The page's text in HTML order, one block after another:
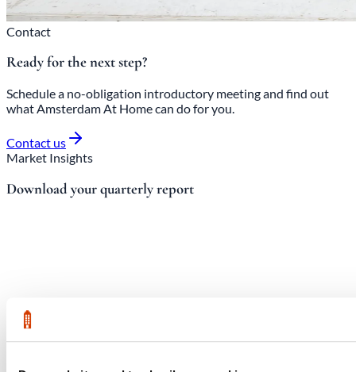
Contact
Ready for the next step?
Schedule a no-obligation introductory meeting and find out
what Amsterdam At Home can do for you.
Contact us
Market Insights
Download your quarterly report